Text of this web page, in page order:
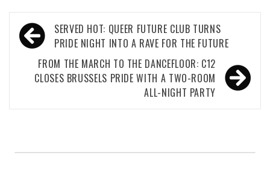
Post
navigation
SERVED HOT: QUEER FUTURE CLUB TURNS
PRIDE NIGHT INTO A RAVE FOR THE FUTURE
FROM THE MARCH TO THE DANCEFLOOR: C12
CLOSES BRUSSELS PRIDE WITH A TWO-ROOM
ALL-NIGHT PARTY